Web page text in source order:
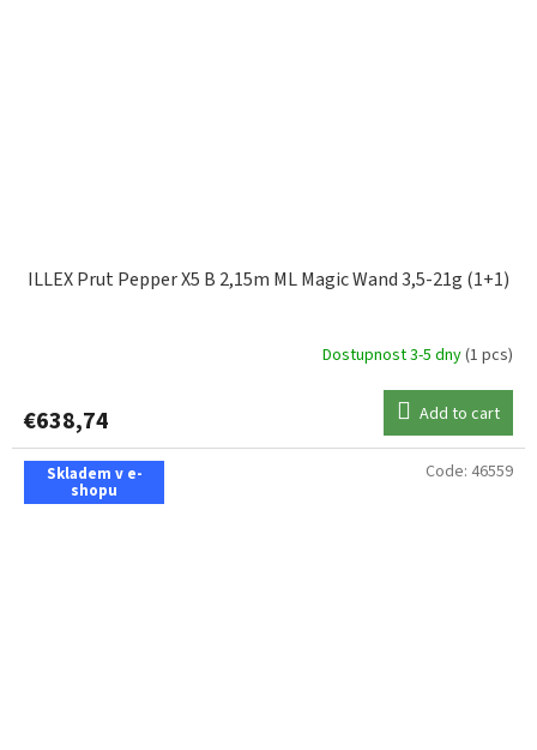
ILLEX Prut Pepper X5 B 2,15m ML Magic Wand 3,5-21g (1+1)
Dostupnost 3-5 dny(1 pcs)
€638,74 Add to cart
Skladem v e-
shopu
Code: 46559